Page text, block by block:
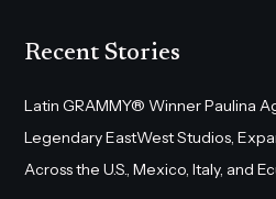
Recent Stories
Latin GRAMMY® Winner Paulina
Legendary EastWest Studios,
Across the U.S., Mexico, Italy, and